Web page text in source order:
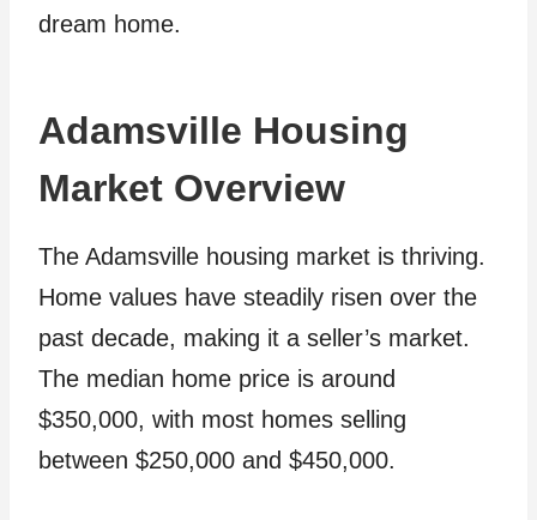
dream home.
Adamsville Housing
Market Overview
The Adamsville housing market is thriving.
Home values have steadily risen over the
past decade, making it a seller’s market.
The median home price is around
$350,000, with most homes selling
between $250,000 and $450,000.